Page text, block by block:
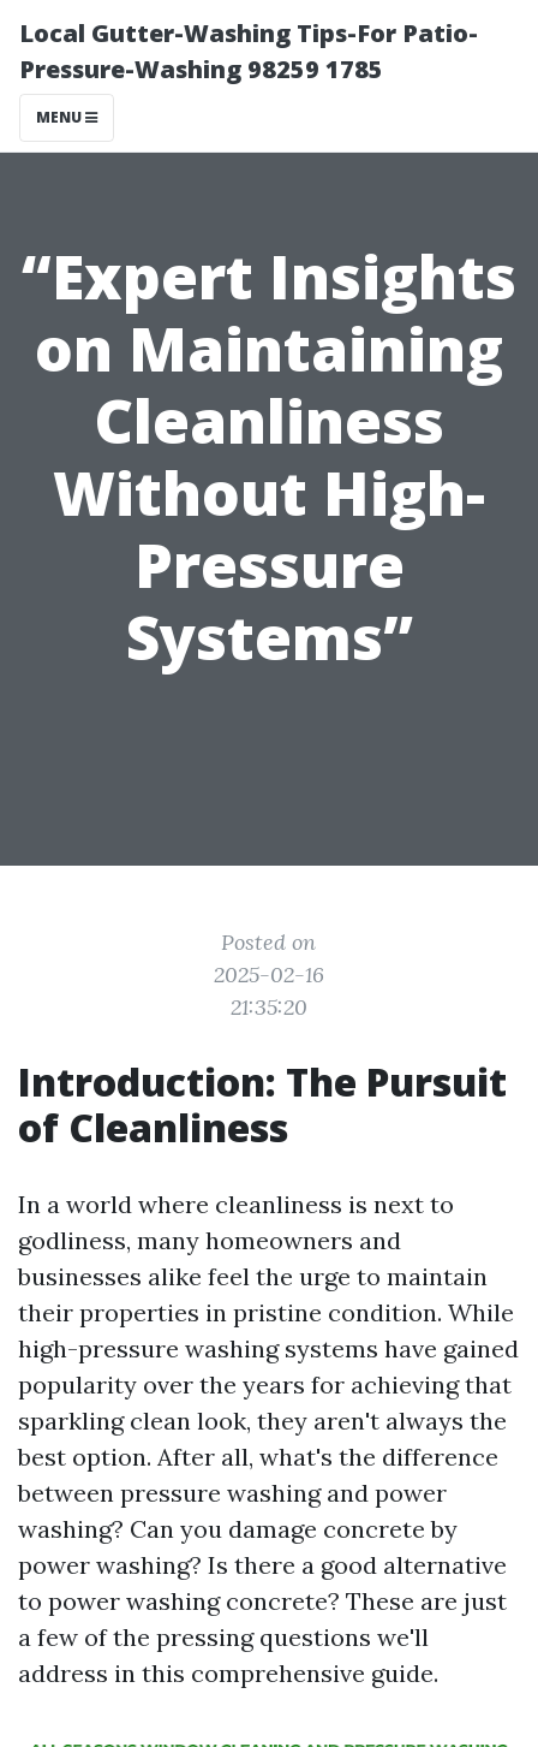
Local Gutter-Washing Tips-For Patio-
Pressure-Washing 98259 1785
MENU
“Expert Insights
on Maintaining
Cleanliness
Without High-
Pressure
Systems”
Posted on
2025-02-16
21:35:20
Introduction: The Pursuit
of Cleanliness
In a world where cleanliness is next to
godliness, many homeowners and
businesses alike feel the urge to maintain
their properties in pristine condition. While
high-pressure washing systems have gained
popularity over the years for achieving that
sparkling clean look, they aren't always the
best option. After all, what's the difference
between pressure washing and power
washing? Can you damage concrete by
power washing? Is there a good alternative
to power washing concrete? These are just
a few of the pressing questions we'll
address in this comprehensive guide.